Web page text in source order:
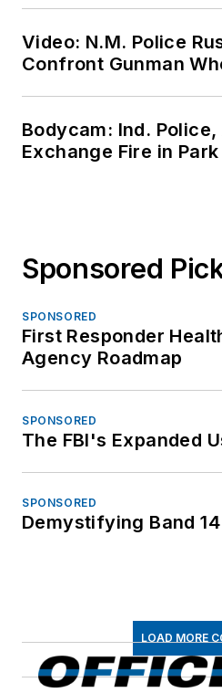
Video: N.M. Police
Confront Gunman
Bodycam: Ind. Police,
Exchange Fire in
Sponsored
SPONSORED
First Responder
Agency Roadmap
SPONSORED
The FBI's Expanded
SPONSORED
Demystifying Band 14
LOAD MORE